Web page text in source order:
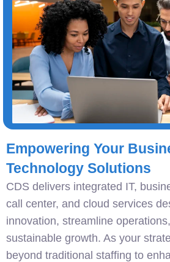
Empowering Your
Technology Solutions
CDS delivers integrated IT,
call center, and cloud services
innovation, streamline
sustainable growth. As your
beyond traditional staffing to